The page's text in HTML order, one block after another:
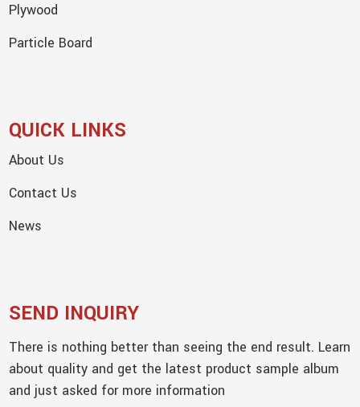
Plywood
Particle Board
QUICK LINKS
About Us
Contact Us
News
SEND INQUIRY
There is nothing better than seeing the end result. Learn
about quality and get the latest product sample album
and just asked for more information